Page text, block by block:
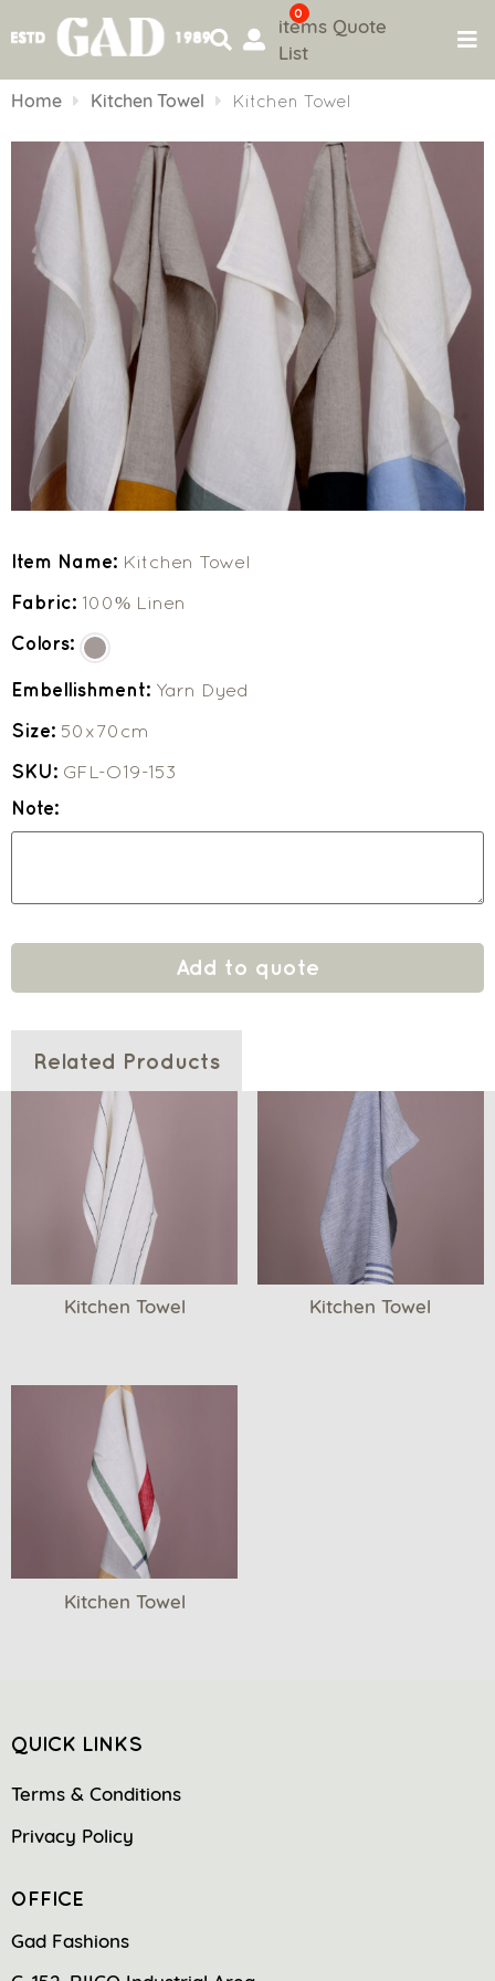
to
0
items Quote
List
Home Kitchen Towel Kitchen Towel
Item Name: Kitchen Towel
Fabric: 100% Linen
Colors:
Embellishment: Yarn Dyed
Size: 50x70cm
SKU: GFL-O19-153
Note:
Add to quote
Related Products
Kitchen Towel Kitchen Towel
Kitchen Towel
QUICK LINKS
Terms & Conditions
Privacy Policy
OFFICE
Gad Fashions